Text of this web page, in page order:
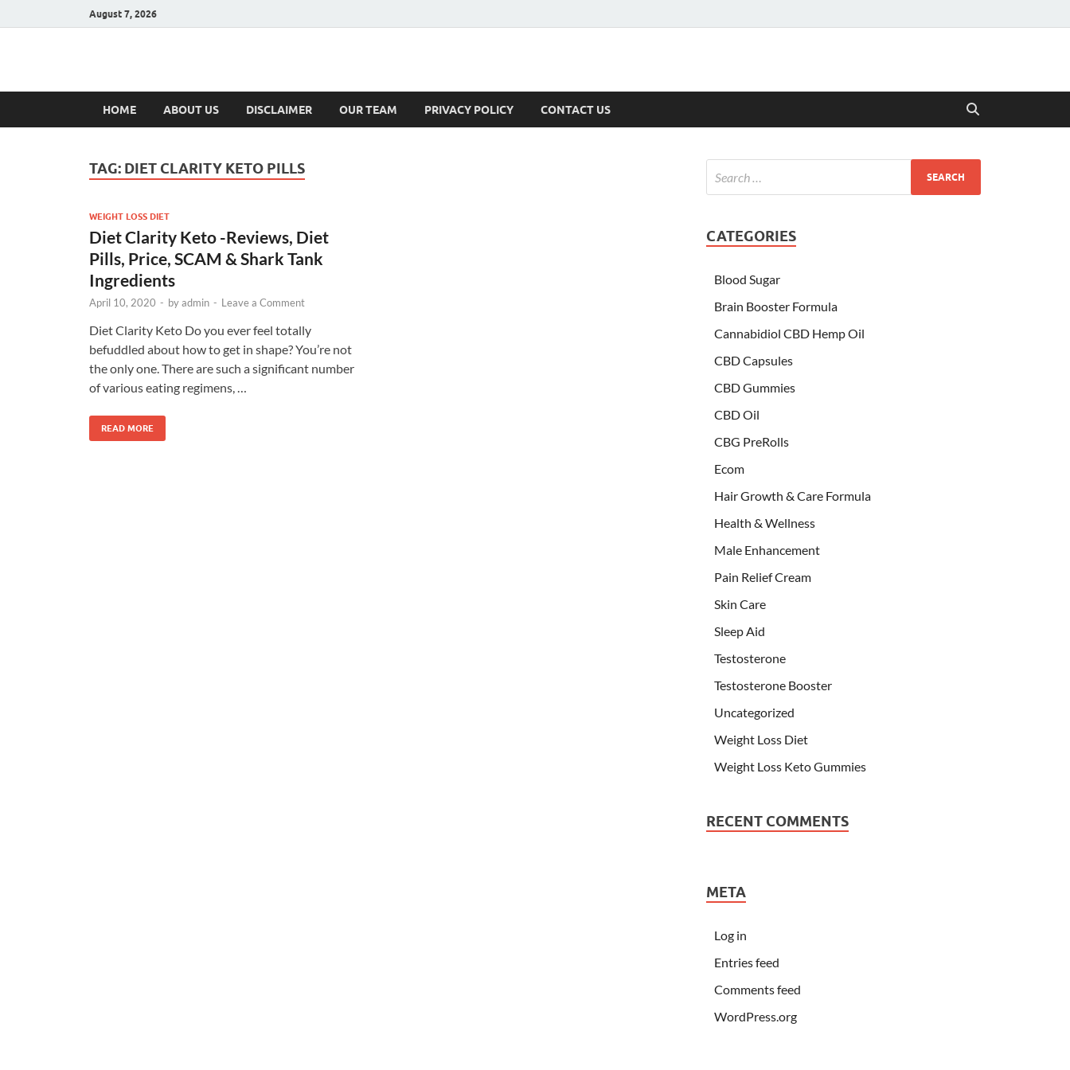
August 7, 2026
Hulk Supplements
HOME ABOUT US DISCLAIMER OUR TEAM PRIVACY POLICY CONTACT US
TAG: DIET CLARITY KETO PILLS
WEIGHT LOSS DIET
Diet Clarity Keto -Reviews, Diet
Pills, Price, SCAM & Shark Tank
Ingredients
April 10, 2020 - byadmin - Leave a Comment
Diet Clarity Keto Do you ever feel totally
befuddled about how to get in shape? You’re not
the only one. There are such a significant number
of various eating regimens, …
READ MORE
CATEGORIES
Blood Sugar
Brain Booster Formula
Cannabidiol CBD Hemp Oil
CBD Capsules
CBD Gummies
CBD Oil
CBG PreRolls
Ecom
Hair Growth & Care Formula
Health & Wellness
Male Enhancement
Pain Relief Cream
Skin Care
Sleep Aid
Testosterone
Testosterone Booster
Uncategorized
Weight Loss Diet
Weight Loss Keto Gummies
RECENT COMMENTS
META
Log in
Entries feed
Comments feed
WordPress.org